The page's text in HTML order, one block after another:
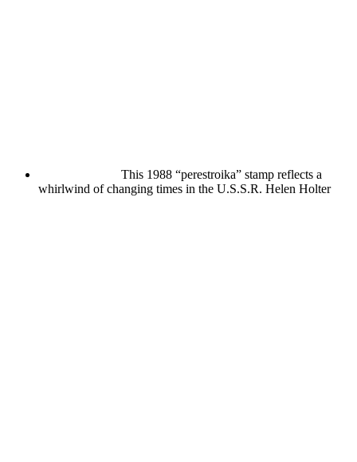
This 1988 “perestroika” stamp reflects a
whirlwind of changing times in the U.S.S.R. Helen Holter